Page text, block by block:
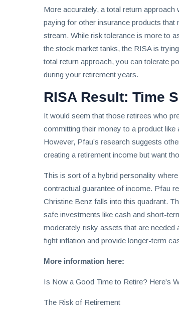
More accurately, a total return
paying for other insurance products that
stream. While risk tolerance is more to
the stock market tanks, the RISA is
total return approach, you can tolerate
during your retirement years.
RISA Result: Time
It would seem that those retirees who
committing their money to a product
However, Pfau’s research suggests
creating a retirement income but want
This is sort of a hybrid personality
contractual guarantee of income. Pfau
Christine Benz falls into this quadrant.
safe investments like cash and short-
moderately risky assets that are needed
fight inflation and provide longer-term
More information here:
Is Now a Good Time to Retire? Here’s
The Risk of Retirement